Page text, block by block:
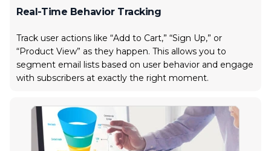
Real-Time Behavior Tracking
Track user actions like “Add to Cart,” “Sign Up,” or
“Product View” as they happen. This allows you to
segment email lists based on user behavior and engage
with subscribers at exactly the right moment.